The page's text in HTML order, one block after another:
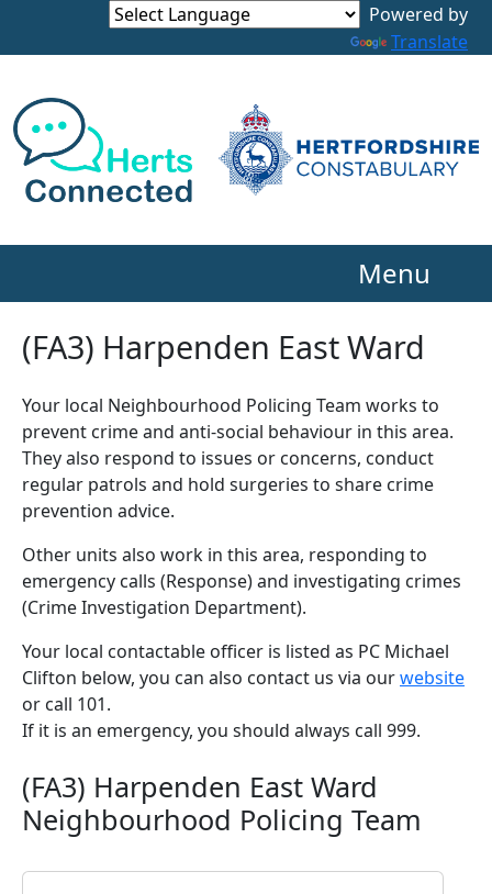
Powered by
Translate
Menu
(FA3) Harpenden East Ward
Your local Neighbourhood Policing Team works to
prevent crime and anti-social behaviour in this area.
They also respond to issues or concerns, conduct
regular patrols and hold surgeries to share crime
prevention advice.
Other units also work in this area, responding to
emergency calls (Response) and investigating crimes
(Crime Investigation Department).
Your local contactable officer is listed as PC Michael
Clifton below, you can also contact us via ourwebsite
or call 101.
If it is an emergency, you should always call 999.
(FA3) Harpenden East Ward
Neighbourhood Policing Team